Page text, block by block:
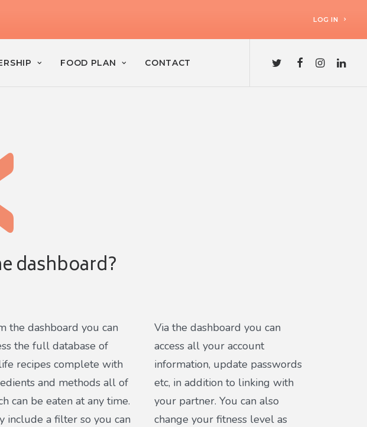
LOG IN
FOOD PLAN CONTACT
dashboard?
the dashboard you can
the full database of
recipes complete with
and methods all of
can be eaten at any time.
include a filter so you can
Via the dashboard you can
access all your account
information, update passwords
etc, in addition to linking with
your partner. You can also
change your fitness level as